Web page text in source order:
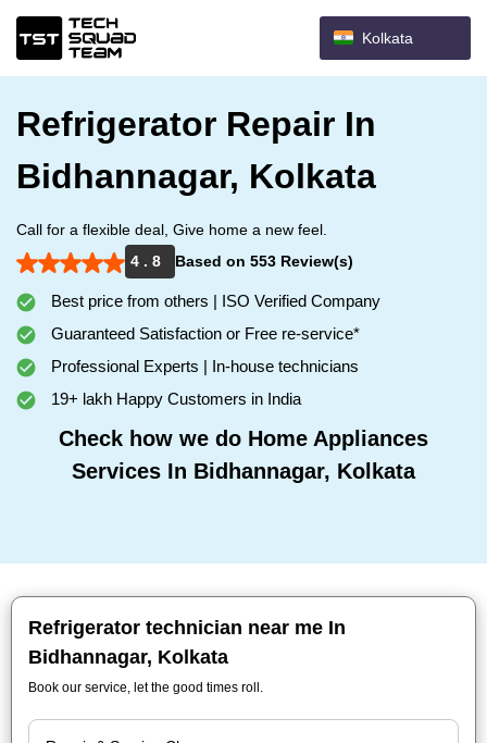
Kolkata
Refrigerator Repair In
Bidhannagar, Kolkata
Call for a flexible deal, Give home a new feel.
4 . 8
Based on 553 Review(s)
Best price from others | ISO Verified Company
Guaranteed Satisfaction or Free re-service*
Professional Experts | In-house technicians
19+ lakh Happy Customers in India
Check how we do Home Appliances
Services In Bidhannagar, Kolkata
Refrigerator technician near me In
Bidhannagar, Kolkata
Book our service, let the good times roll.